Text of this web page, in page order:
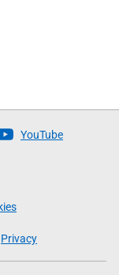
YouTube
Privacy